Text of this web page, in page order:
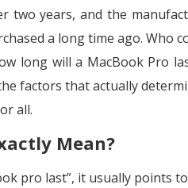
two years, and the
a long time ago. Who
long will a MacBook Pro
factors that actually
all.
Mean?
pro last”, it usually points